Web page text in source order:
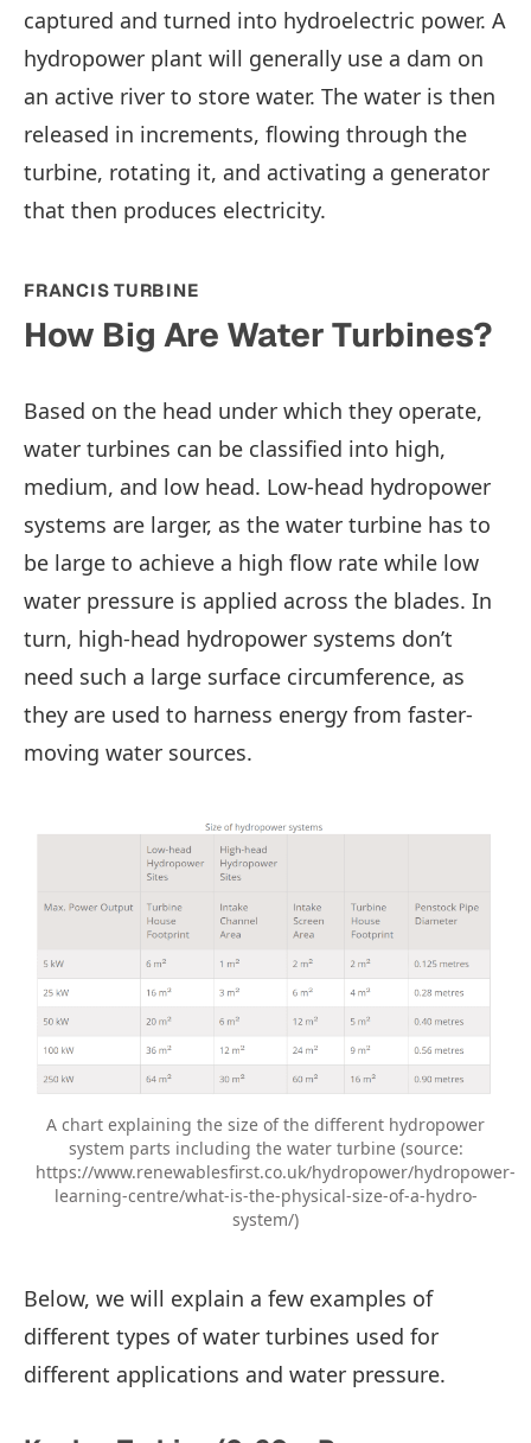
captured and turned into hydroelectric power. A
hydropower plant will generally use a dam on
an active river to store water. The water is then
released in increments, flowing through the
turbine, rotating it, and activating a generator
that then produces electricity.
FRANCIS TURBINE
How Big Are Water Turbines?
Based on the head under which they operate,
water turbines can be classified into high,
medium, and low head. Low-head hydropower
systems are larger, as the water turbine has to
be large to achieve a high flow rate while low
water pressure is applied across the blades. In
turn, high-head hydropower systems don’t
need such a large surface circumference, as
they are used to harness energy from faster-
moving water sources.
A chart explaining the size of the different hydropower
system parts including the water turbine (source:
https://www.renewablesfirst.co.uk/hydropower/hydropower-
learning-centre/what-is-the-physical-size-of-a-hydro-
system/)
Below, we will explain a few examples of
different types of water turbines used for
different applications and water pressure.